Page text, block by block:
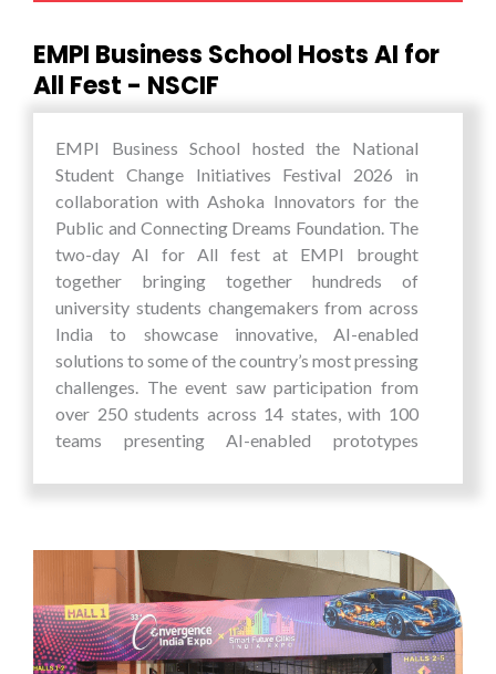
EMPI Business School Hosts AI for
All Fest - NSCIF
EMPI Business School hosted the National
Student Change Initiatives Festival 2026 in
collaboration with Ashoka Innovators for the
Public and Connecting Dreams Foundation. The
two-day AI for All fest at EMPI brought
together bringing together hundreds of
university students changemakers from across
India to showcase innovative, AI-enabled
solutions to some of the country’s most pressing
challenges. The event saw participation from
over 250 students across 14 states, with 100
teams presenting AI-enabled prototypes
how the Role of AI is enabling scalable and
impactful innovation. This sustained
engagement has enabled many students to take
their first step from idea to action, resulting in a
strong pipeline of student-led innovations